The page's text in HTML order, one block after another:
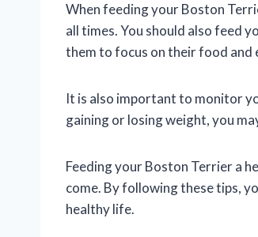
When feeding your Boston
all times. You should also feed
them to focus on their food and
It is also important to monitor
gaining or losing weight, you
Feeding your Boston Terrier a
come. By following these tips,
healthy life.